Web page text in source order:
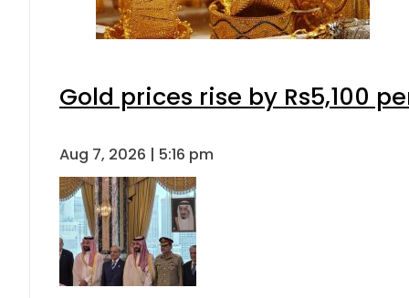
Gold prices rise by Rs5,100
Aug 7, 2026 | 5:16 pm